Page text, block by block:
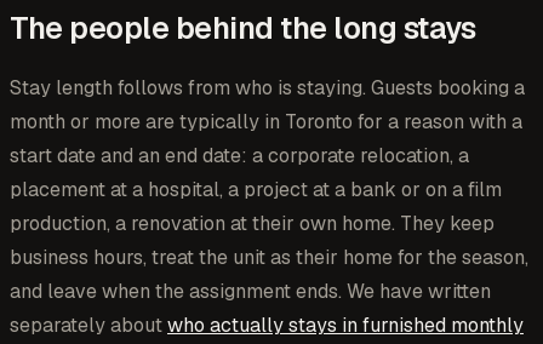
The people behind the long stays
Stay length follows from who is staying. Guests booking a
month or more are typically in Toronto for a reason with a
start date and an end date: a corporate relocation, a
placement at a hospital, a project at a bank or on a film
production, a renovation at their own home. They keep
business hours, treat the unit as their home for the season,
and leave when the assignment ends. We have written
separately aboutwho actually stays in furnished monthly